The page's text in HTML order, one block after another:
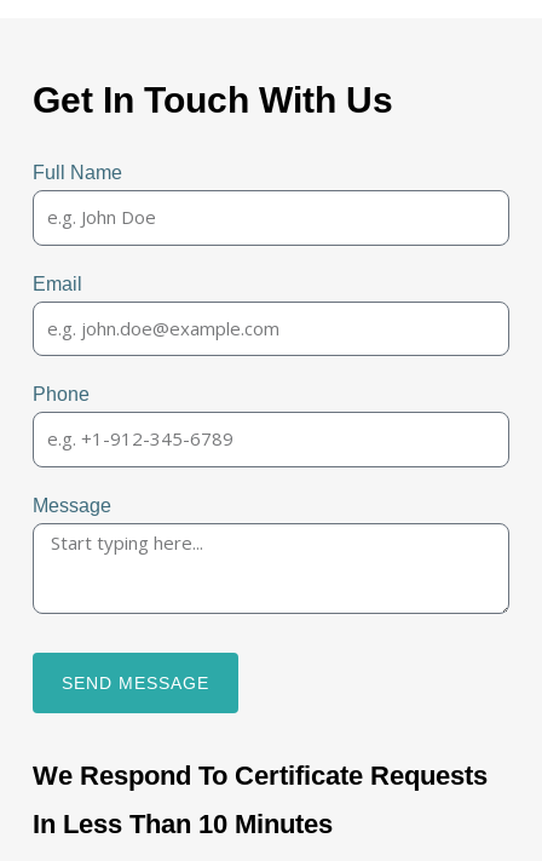
Get In Touch With Us
Full Name
Email
Phone
Message
SEND MESSAGE
We Respond To Certificate Requests
In Less Than 10 Minutes